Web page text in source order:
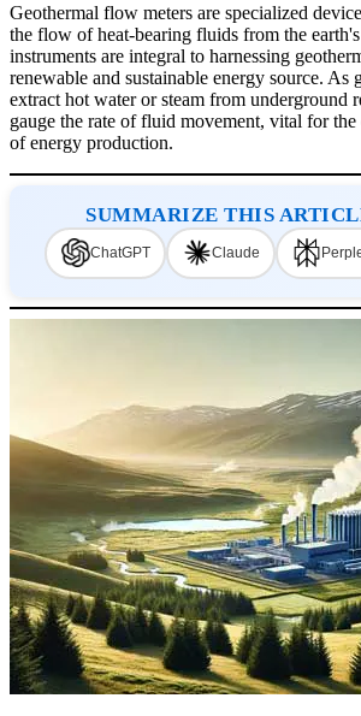
Geothermal flow meters are specialized
the flow of heat-bearing fluids from the
instruments are integral to harnessing
renewable and sustainable energy source. As
extract hot water or steam from underground
gauge the rate of fluid movement, vital for
of energy production.
SUMMARIZE THIS
ChatGPT Claude